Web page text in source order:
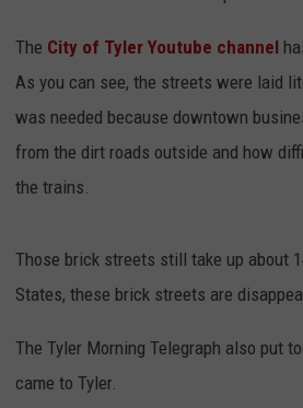
The City of Tyler Youtube channel
As you can see, the streets were laid
was needed because downtown
from the dirt roads outside and how
the trains.
Those brick streets still take up about
States, these brick streets are
The Tyler Morning Telegraph also put
came to Tyler.